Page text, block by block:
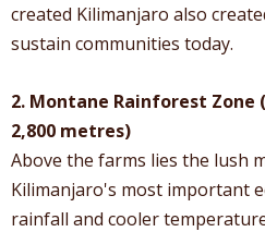
created Kilimanjaro also
sustain communities today.
2. Montane Rainforest Zone
2,800 metres)
Above the farms lies the lush
Kilimanjaro's most important
rainfall and cooler